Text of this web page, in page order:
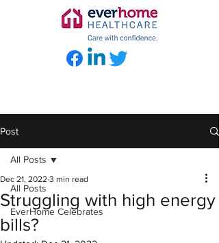
Post
All Posts
EverHome Celebrates
All Posts
Struggling with high energy
bills?
Dec 21, 2022 3 min read